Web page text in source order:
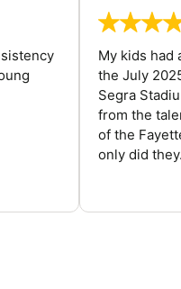
My kids had
the July
Segra
from the
of the
only did